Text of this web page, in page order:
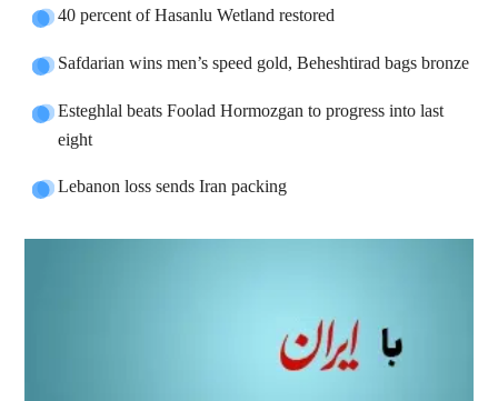
40 percent of Hasanlu Wetland restored
Safdarian wins men’s speed gold, Beheshtirad bags bronze
Esteghlal beats Foolad Hormozgan to progress into last
eight
Lebanon loss sends Iran packing